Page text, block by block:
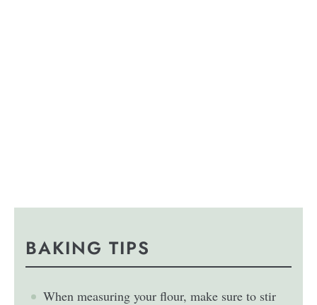
BAKING TIPS
When measuring your flour, make sure to stir